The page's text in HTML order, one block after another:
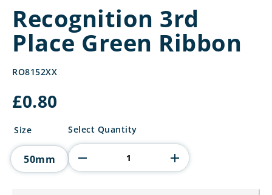
Recognition 3rd
Place Green Ribbon
RO8152XX
£0.80
Size
50mm
Recognition
Place
Green
Ribbon
Select Quantity